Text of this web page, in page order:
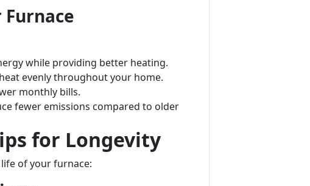
while providing better heating.
evenly throughout your home.
monthly bills.
fewer emissions compared to older
for Longevity
of your furnace: